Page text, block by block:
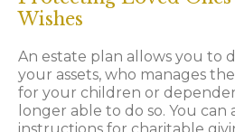
Wishes
An estate plan allows you to
your assets, who manages
for your children or
longer able to do so. You can